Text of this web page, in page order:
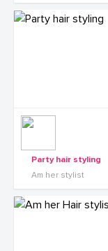
Party hair styling
Am her stylist